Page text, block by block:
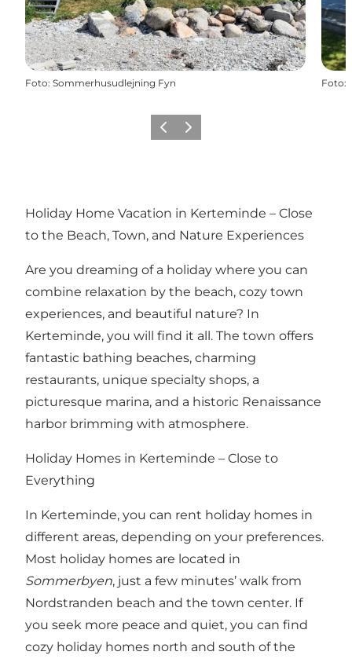
Foto: Sommerhusudlejning Fyn Foto:
Vorige Volgende
Holiday Home Vacation in Kerteminde – Close
to the Beach, Town, and Nature Experiences
Are you dreaming of a holiday where you can
combine relaxation by the beach, cozy town
experiences, and beautiful nature? In
Kerteminde, you will find it all. The town offers
fantastic bathing beaches, charming
restaurants, unique specialty shops, a
picturesque marina, and a historic Renaissance
harbor brimming with atmosphere.
Holiday Homes in Kerteminde – Close to
Everything
In Kerteminde, you can rent holiday homes in
different areas, depending on your preferences.
Most holiday homes are located in
Sommerbyen, just a few minutes’ walk from
Nordstranden beach and the town center. If
you seek more peace and quiet, you can find
cozy holiday homes north and south of the